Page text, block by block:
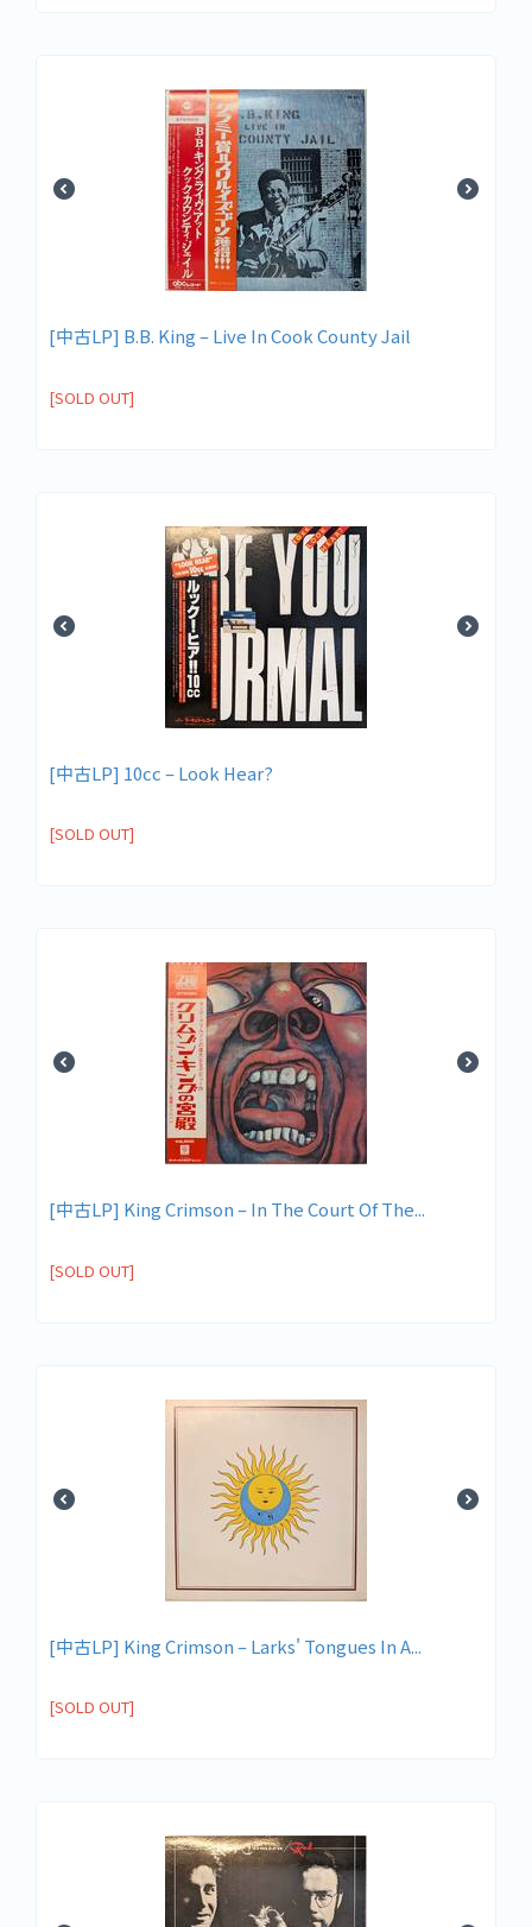
[中古LP] B.B. King – Live In Cook County Jail
[SOLD OUT]
[中古LP] 10cc – Look Hear?
[SOLD OUT]
[中古LP] King Crimson – In The Court Of The...
[SOLD OUT]
[中古LP] King Crimson – Larks' Tongues In A...
[SOLD OUT]